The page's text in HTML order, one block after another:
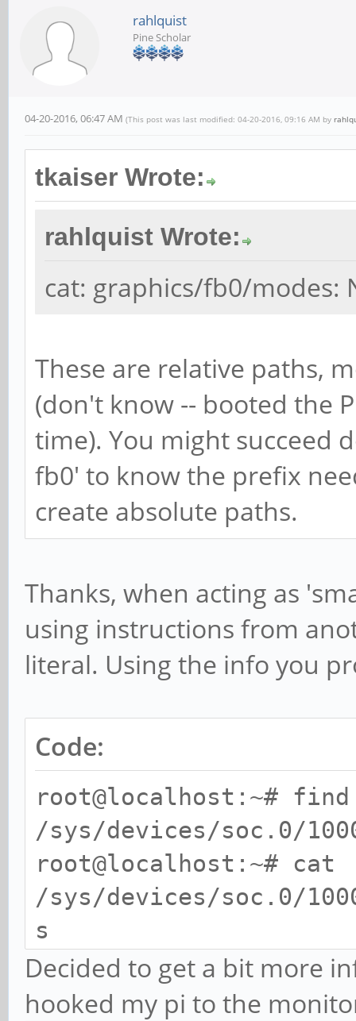
rahlquist
Pine Scholar
04-20-2016, 06:47 AM (This post was last modified: 04-20-2016, 09:16 AM by
tkaiser Wrote:
rahlquist Wrote:
cat: graphics/fb0/modes:
These are relative paths,
(don't know -- booted the
time). You might succeed
fb0' to know the prefix
create absolute paths.
Thanks, when acting as
using instructions from
literal. Using the info you
Code:
root@localhost:~#
/sys/devices/soc.0/
root@localhost:~# cat
/sys/devices/soc.0/
s
U:1920x1080p-0
Decided to get a bit more
hooked my pi to the